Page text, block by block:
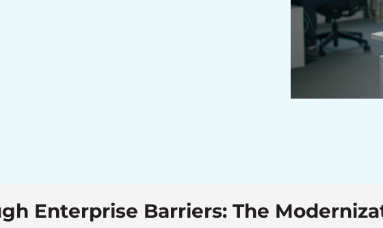
Enterprise Barriers: The